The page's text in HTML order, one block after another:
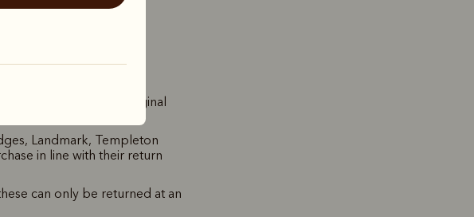
based on your original
Landmark, Templeton
in line with their return
can only be returned at an